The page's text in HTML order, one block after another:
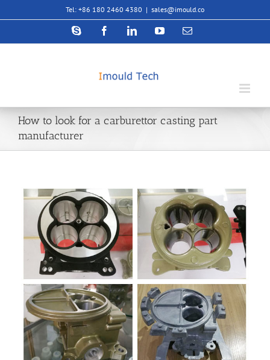
to
Tel: +86 180 2460 4380 | sales@imould.co
Skype FacebookLinkedInYouTubeEmail
How to look for a carburettor casting part
manufacturer
View
Larger